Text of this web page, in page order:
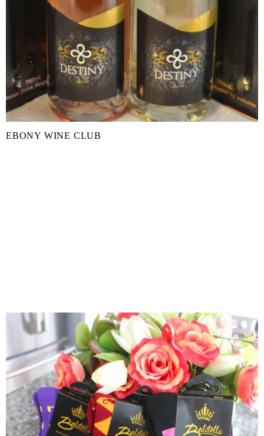
EBONY WINE CLUB